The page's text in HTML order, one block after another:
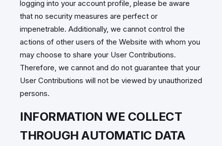
logging into your account profile, please be aware
that no security measures are perfect or
impenetrable. Additionally, we cannot control the
actions of other users of the Website with whom you
may choose to share your User Contributions.
Therefore, we cannot and do not guarantee that your
User Contributions will not be viewed by unauthorized
persons.
INFORMATION WE COLLECT
THROUGH AUTOMATIC DATA